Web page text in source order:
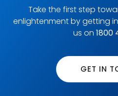
Take the first step
enlightenment by getting
us on 1800
GET IN